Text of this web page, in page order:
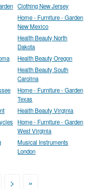
Clothing New Jersey
Home - Furniture - Garden
New Mexico
Health Beauty North
Dakota
Health Beauty Oregon
Health Beauty South
Carolina
Home - Furniture - Garden
Texas
Health Beauty Virginia
Home - Furniture - Garden
West Virginia
Musical Instruments
London
> »